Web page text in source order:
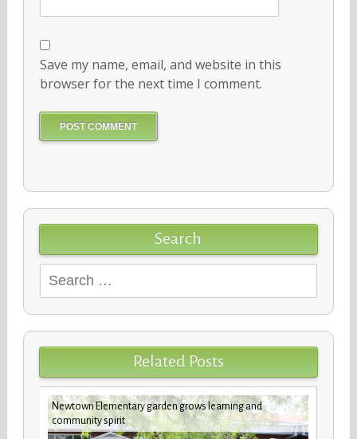
Save my name, email, and website in this
browser for the next time I comment.
Search
Search
for:
Related Posts
Newtown Elementary garden grows learning and
community spirit